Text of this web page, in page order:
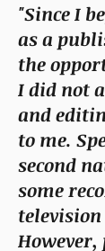
"Since I
as a
the
I did not
and
to me.
second
some
However,